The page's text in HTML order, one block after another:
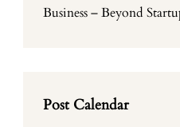
Business – Beyond
Post Calendar